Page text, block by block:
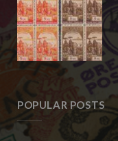
POPULAR POSTS